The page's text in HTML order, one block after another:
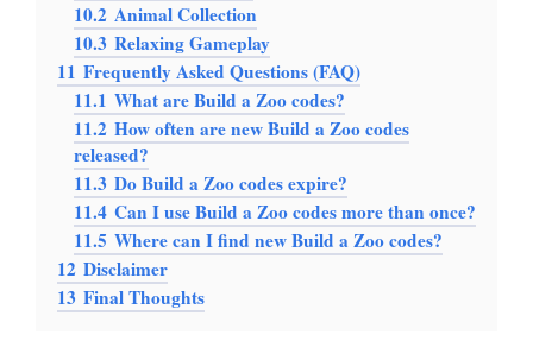
10.2 Animal Collection
10.3 Relaxing Gameplay
11 Frequently Asked Questions (FAQ)
11.1 What are Build a Zoo codes?
11.2 How often are new Build a Zoo codes
released?
11.3 Do Build a Zoo codes expire?
11.4 Can I use Build a Zoo codes more than once?
11.5 Where can I find new Build a Zoo codes?
12 Disclaimer
13 Final Thoughts